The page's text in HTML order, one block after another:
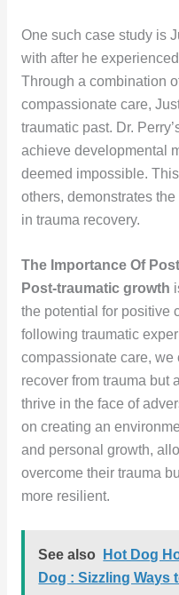
One such case study is
with after he
Through a combination
compassionate care,
traumatic past. Dr.
achieve developmental
deemed impossible.
others, demonstrates
in trauma recovery.
The Importance Of
Post-traumatic growth
the potential for positive
following traumatic
compassionate care,
recover from trauma but
thrive in the face of
on creating an
and personal growth,
overcome their trauma
more resilient.
See also
Hot Dog
Dog : Sizzling Ways